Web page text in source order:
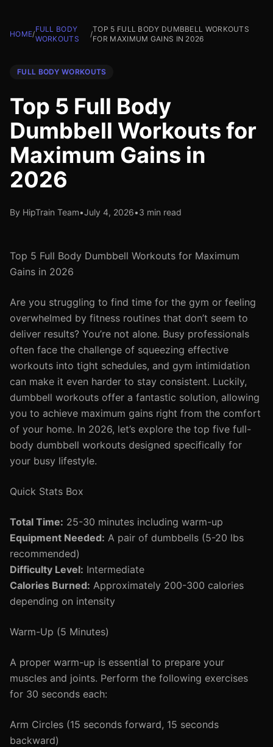
HOME/
FULL BODY
WORKOUTS
/
TOP 5 FULL BODY DUMBBELL WORKOUTS
FOR MAXIMUM GAINS IN 2026
FULL BODY WORKOUTS
Top 5 Full Body
Dumbbell Workouts for
Maximum Gains in
2026
By HipTrain Team•July 4, 2026•3 min read
Top 5 Full Body Dumbbell Workouts for Maximum
Gains in 2026
Are you struggling to find time for the gym or feeling
overwhelmed by fitness routines that don’t seem to
deliver results? You’re not alone. Busy professionals
often face the challenge of squeezing effective
workouts into tight schedules, and gym intimidation
can make it even harder to stay consistent. Luckily,
dumbbell workouts offer a fantastic solution, allowing
you to achieve maximum gains right from the comfort
of your home. In 2026, let’s explore the top five full-
body dumbbell workouts designed specifically for
your busy lifestyle.
Quick Stats Box
Total Time: 25-30 minutes including warm-up
Equipment Needed: A pair of dumbbells (5-20 lbs
recommended)
Difficulty Level: Intermediate
Calories Burned: Approximately 200-300 calories
depending on intensity
Warm-Up (5 Minutes)
A proper warm-up is essential to prepare your
muscles and joints. Perform the following exercises
for 30 seconds each:
Arm Circles (15 seconds forward, 15 seconds
backward)